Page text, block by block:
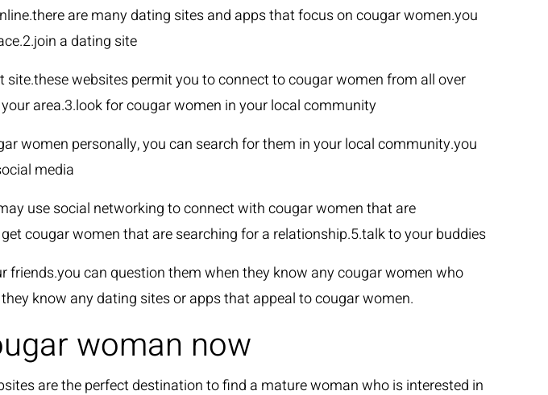
are many dating sites and apps that focus on cougar women.you
a dating site
websites permit you to connect to cougar women from all over
area.3.look for cougar women in your local community
women personally, you can search for them in your local community.you
media
use social networking to connect with cougar women that are
cougar women that are searching for a relationship.5.talk to your buddies
can question them when they know any cougar women who
know any dating sites or apps that appeal to cougar women.
woman now
are the perfect destination to find a mature woman who is interested in